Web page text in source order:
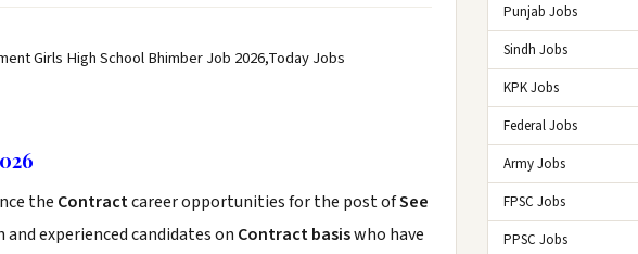
Girls High School Bhimber Job 2026,Today Jobs
the Contractcareer opportunities for the post ofSee
experienced candidates on Contract basiswho have
Punjab Jobs
Sindh Jobs
KPK Jobs
Federal Jobs
Army Jobs
FPSC Jobs
PPSC Jobs